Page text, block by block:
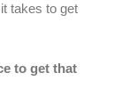
takes to get
to get that